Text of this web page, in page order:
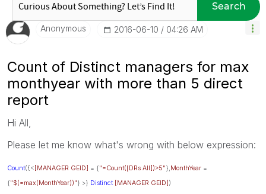
Search
Anonymous ‎2016-06-10 04:26 AM
Count of Distinct managers for max
monthyear with more than 5 direct
report
Hi All,
Please let me know what's wrong with below expression:
Count({< [MANAGER GEID] = {"=Count([DRs All])>5"}, MonthYear =
{"$(=max(MonthYear))"} >} Distinct [MANAGER GEID] )